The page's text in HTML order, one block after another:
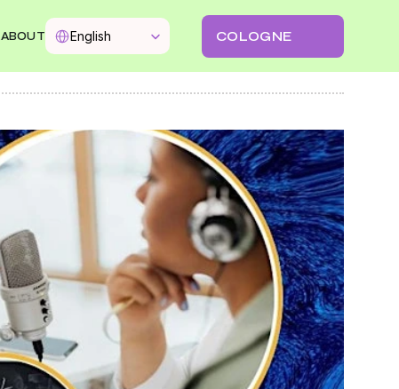
ABOUT
Select Language
English COLOGNE